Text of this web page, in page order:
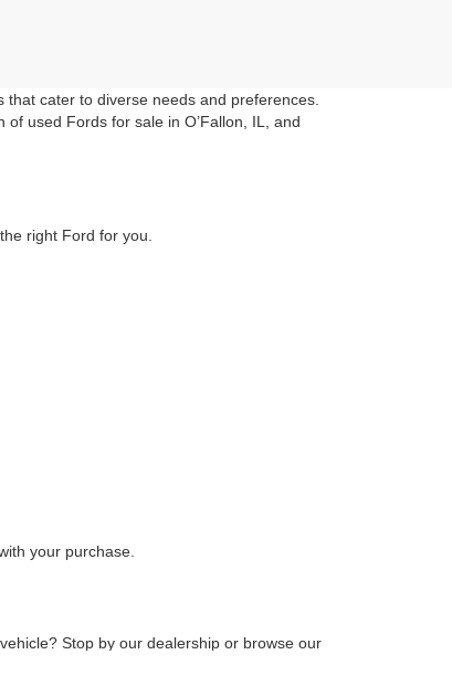
cater to diverse needs and preferences.
used Fords for sale in O’Fallon, IL, and
right Ford for you.
your purchase.
Stop by our dealership or browse our